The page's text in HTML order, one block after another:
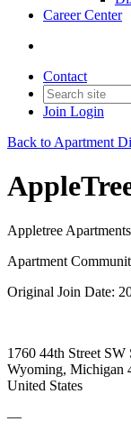
Career Center
Contact
Join Login
Back to Apartment
Appletree Apartments
Apartment
Original Join Date:
1760 44th Street SW
Wyoming, Michigan
United States
—